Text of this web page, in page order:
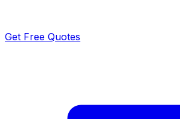
Get Free Quotes